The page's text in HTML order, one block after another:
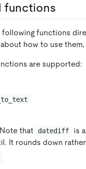
functions
following functions
how to use them,
are supported:
that datediff
is
It rounds down